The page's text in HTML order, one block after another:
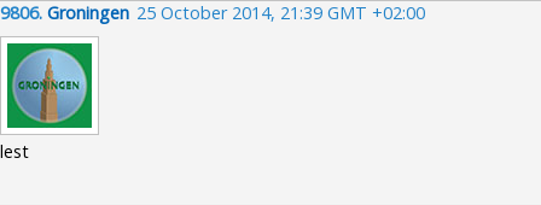
9806. Groningen 25 October 2014, 21:39 GMT +02:00
lest